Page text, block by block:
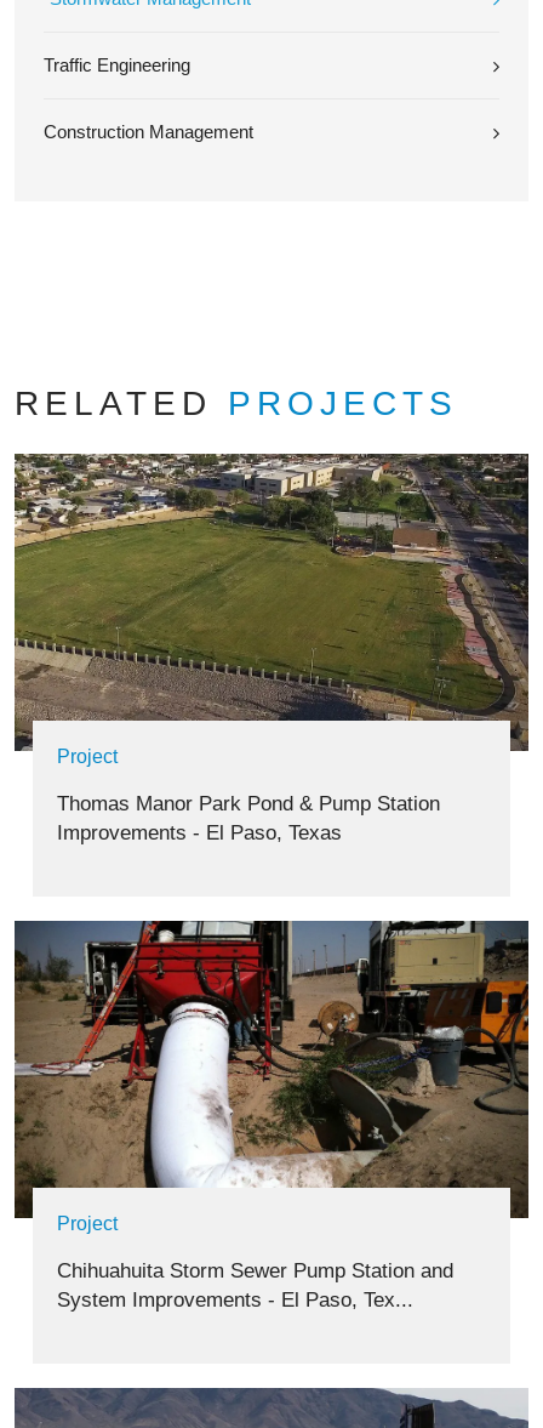
Traffic Engineering
Construction Management
RELATED PROJECTS
Project
Thomas Manor Park Pond & Pump Station
Improvements - El Paso, Texas
Project
Chihuahuita Storm Sewer Pump Station and
System Improvements - El Paso, Tex...